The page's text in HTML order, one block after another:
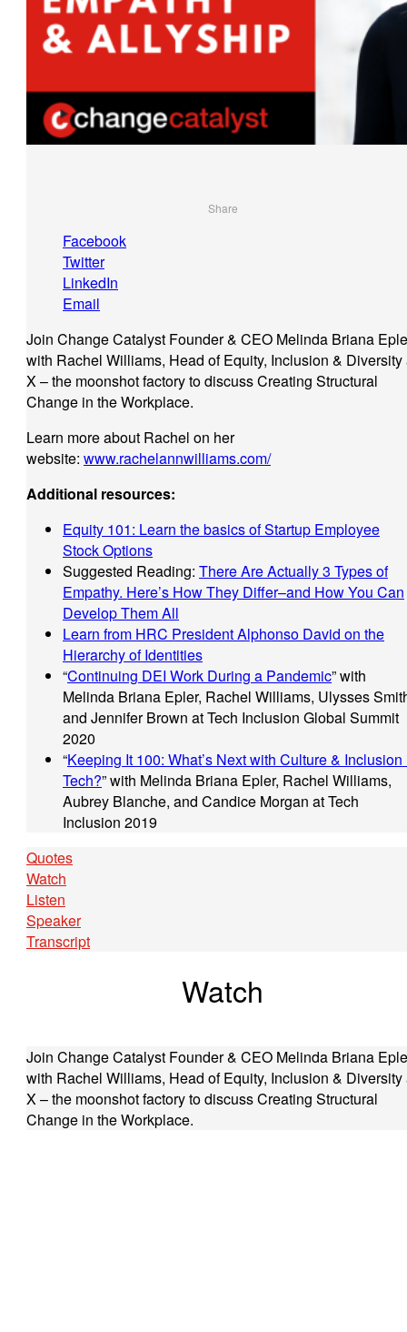
Share
Facebook
Twitter
LinkedIn
Email
Join Change Catalyst Founder & CEO Melinda Briana
with Rachel Williams, Head of Equity, Inclusion & Diversity
X – the moonshot factory to discuss Creating Structural
Change in the Workplace.
Learn more about Rachel on her
website: www.rachelannwilliams.com/
Additional resources:
Equity 101: Learn the basics of Startup Employee
Stock Options
Suggested Reading: There Are Actually 3 Types of
Empathy. Here’s How They Differ–and How You Can
Develop Them All
Learn from HRC President Alphonso David on the
Hierarchy of Identities
“Continuing DEI Work During a Pandemic” with
Melinda Briana Epler, Rachel Williams, Ulysses
and Jennifer Brown at Tech Inclusion Global Summit
2020
“Keeping It 100: What’s Next with Culture & Inclusion
Tech?” with Melinda Briana Epler, Rachel Williams,
Aubrey Blanche, and Candice Morgan at Tech
Inclusion 2019
Quotes
Watch
Listen
Speaker
Transcript
Watch
Join Change Catalyst Founder & CEO Melinda Briana
with Rachel Williams, Head of Equity, Inclusion & Diversity
X – the moonshot factory to discuss Creating Structural
Change in the Workplace.